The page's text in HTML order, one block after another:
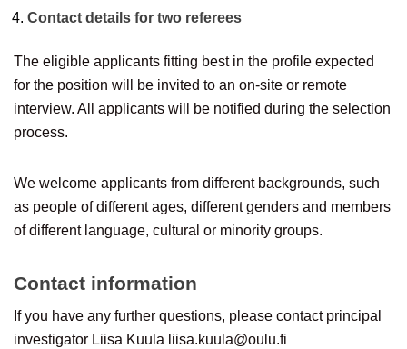
Contact details for two referees
The eligible applicants fitting best in the profile expected
for the position will be invited to an on-site or remote
interview. All applicants will be notified during the selection
process.
We welcome applicants from different backgrounds, such
as people of different ages, different genders and members
of different language, cultural or minority groups.
Contact information
If you have any further questions, please contact principal
investigator Liisa Kuula liisa.kuula@oulu.fi